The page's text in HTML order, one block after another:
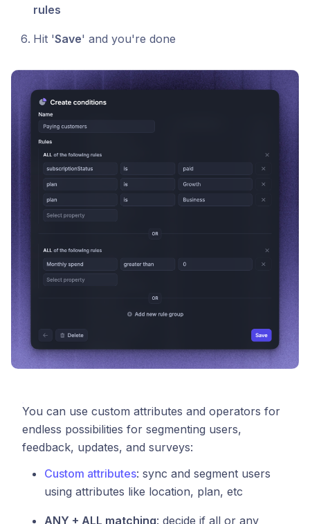
rules
Hit 'Save' and you're done
You can use custom attributes and operators for
endless possibilities for segmenting users,
feedback, updates, and surveys:
Custom attributes: sync and segment users
using attributes like location, plan, etc
ANY + ALL matching: decide if all or any